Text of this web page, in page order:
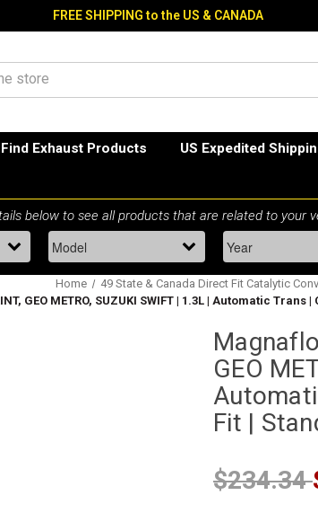
FREE SHIPPING to the US & CANADA
Find Exhaust Products US Expedited
Home
49 State & Canada Direct Fit Catalytic
GEO METRO, SUZUKI SWIFT | 1.3L | Automatic
GEO
Fit |
$234.34